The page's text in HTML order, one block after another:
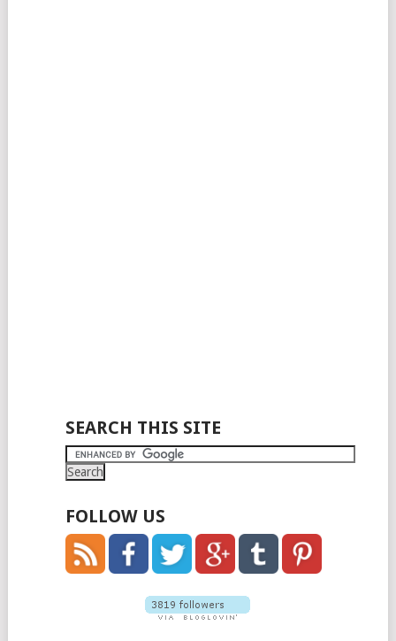
SEARCH THIS SITE
FOLLOW US